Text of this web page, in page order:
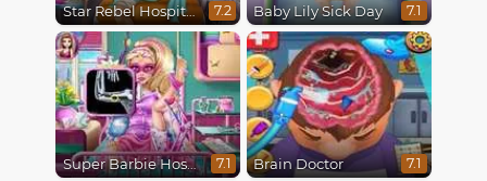
Star Rebel Hospital Recovery 7.2 Baby Lily Sick Day 7.1
Super Barbie Hospital Recovery 7.1 Brain Doctor 7.1